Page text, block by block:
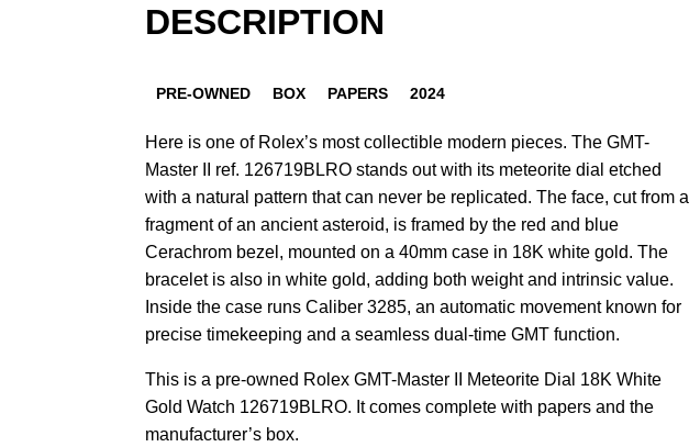
DESCRIPTION
PRE-OWNED BOX PAPERS 2024
Here is one of Rolex’s most collectible modern pieces. The GMT-
Master II ref. 126719BLRO stands out with its meteorite dial etched
with a natural pattern that can never be replicated. The face, cut from a
fragment of an ancient asteroid, is framed by the red and blue
Cerachrom bezel, mounted on a 40mm case in 18K white gold. The
bracelet is also in white gold, adding both weight and intrinsic value.
Inside the case runs Caliber 3285, an automatic movement known for
precise timekeeping and a seamless dual-time GMT function.
This is a pre-owned Rolex GMT-Master II Meteorite Dial 18K White
Gold Watch 126719BLRO. It comes complete with papers and the
manufacturer’s box.